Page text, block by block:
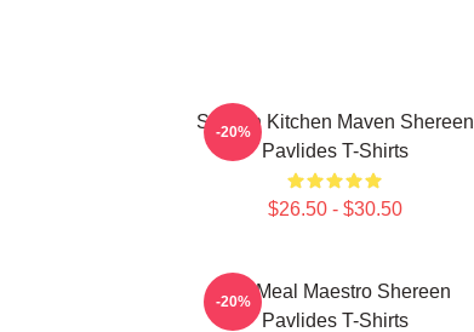
Scratch Kitchen Maven Shereen
Pavlides T-Shirts
$26.50 - $30.50
-20%
DIY Meal Maestro Shereen
Pavlides T-Shirts
-20%